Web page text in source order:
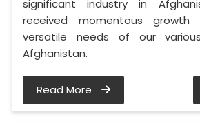
significant industry in
received momentous
versatile needs of our
Afghanistan.
Read More